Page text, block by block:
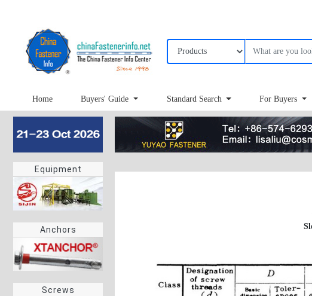
Home Buyers' Guide Standard Search For Buyers
Equipment
Anchors
Screws